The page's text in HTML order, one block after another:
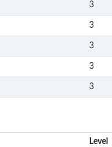
3
3
3
3
3
Level